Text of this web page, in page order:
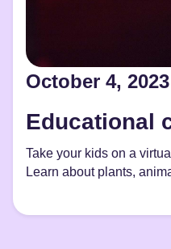
October 4, 2023
Educational
Take your kids on a
Learn about plants,